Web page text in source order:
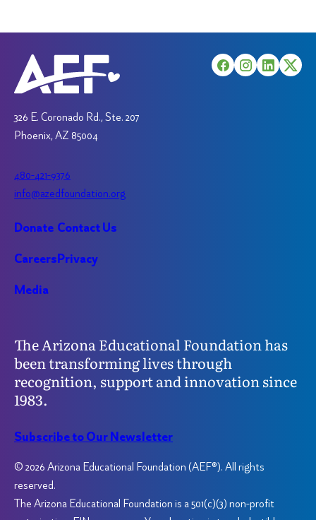
326 E. Coronado Rd., Ste. 207
Phoenix, AZ 85004
480-421-9376
info@azedfoundation.org
Donate
Careers
Media
Contact Us
Privacy
The Arizona Educational Foundation has
been transforming lives through
recognition, support and innovation since
1983.
Subscribe to Our Newsletter
© 2026 Arizona Educational Foundation (AEF®). All rights
reserved.
The Arizona Educational Foundation is a 501(c)(3) non-profit